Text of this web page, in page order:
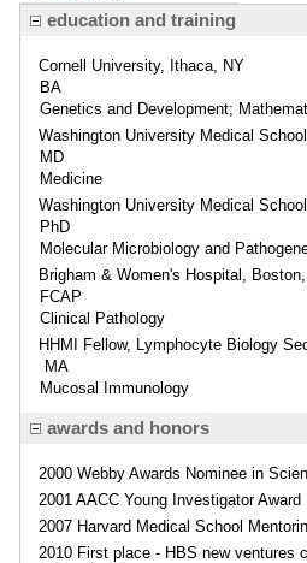
education and training
Cornell University, Ithaca, NY
BA
Genetics and Development;
Washington University Medical
MD
Medicine
Washington University Medical
PhD
Molecular Microbiology and
Brigham & Women's Hospital,
FCAP
Clinical Pathology
HHMI Fellow, Lymphocyte Biology
MA
Mucosal Immunology
awards and honors
2000 Webby Awards Nominee in
2001 AACC Young Investigator Award
2007 Harvard Medical School
2010 First place - HBS new ventures